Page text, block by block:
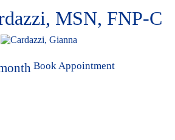
MSN, FNP-C
Book Appointment